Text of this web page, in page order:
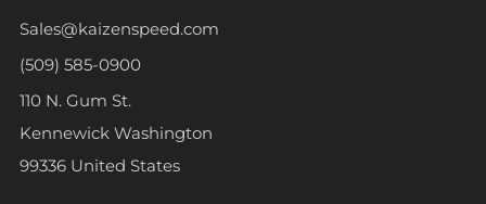
Sales@kaizenspeed.com
(509) 585-0900
110 N. Gum St.
Kennewick Washington
99336 United States